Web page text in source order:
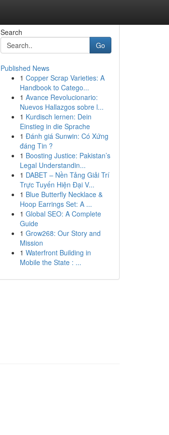
Search
Go
Published News
1 Copper Scrap Varieties: A
Handbook to Catego...
1 Avance Revolucionario:
Nuevos Hallazgos sobre l...
1 Kurdisch lernen: Dein
Einstieg in die Sprache
1 Đánh giá Sunwin: Có Xứng
đáng Tin ?
1 Boosting Justice: Pakistan’s
Legal Understandin...
1 DABET – Nền Tảng Giải Trí
Trực Tuyến Hiện Đại V...
1 Blue Butterfly Necklace &
Hoop Earrings Set: A ...
1 Global SEO: A Complete
Guide
1 Grow268: Our Story and
Mission
1 Waterfront Building in
Mobile the State : ...